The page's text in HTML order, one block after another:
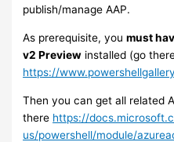
publish/manage AAP.
As prerequisite, youmust
v2 Preview installed (go
https://
Then you can get all related
there https://
us/powershell/module/